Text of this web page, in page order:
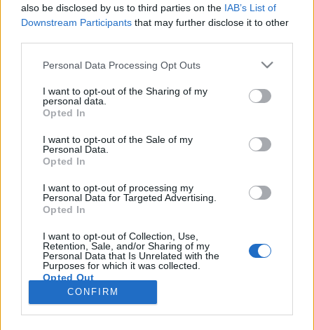
also be disclosed by us to third parties on the IAB’s List of
Downstream Participants that may further disclose it to other
Please note that this website/app uses one or more Google
not limited to your visit or usage behaviour. You may click to
grant or deny consent to Google and its third-party tags to
use your data for below specified purposes in below Google
consent section.
Personal Data Processing Opt Outs
I want to opt-out of the Sharing of my
personal data.
Opted In
I want to opt-out of the Sale of my
Personal Data.
Opted In
I want to opt-out of processing my
Personal Data for Targeted Advertising.
Opted In
I want to opt-out of Collection, Use,
Retention, Sale, and/or Sharing of my
Personal Data that Is Unrelated with the
Purposes for which it was collected.
Opted Out
Google consents
CONFIRM
Legfőbb gondjaink az oktatás, a
korrupció és a bizalomhiány
Lmagazin•2016. április 19.
Beszélgetés Kunhalmi Ágnessel Egy politikus esetén
nem baj, ha elegáns, ha képben van a megjelenés
jelentőségével, ha tudatosan használ
beszédtechnikákat. Ön ilyen előtanulmányokat is
végzett, drámatagozatos gimnáziumba is járt, sőt, a
színművészeti pályával is kacérkodott. Később
politológiai és…